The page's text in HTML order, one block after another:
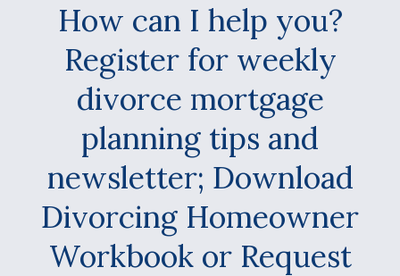
How can I help you?
Register for weekly
divorce mortgage
planning tips and
newsletter; Download
Divorcing Homeowner
Workbook or Request